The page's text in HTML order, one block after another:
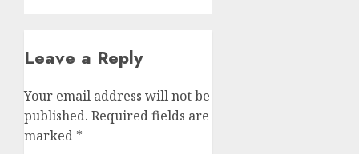
Leave a Reply
Your email address will not be
published. Required fields are
marked *